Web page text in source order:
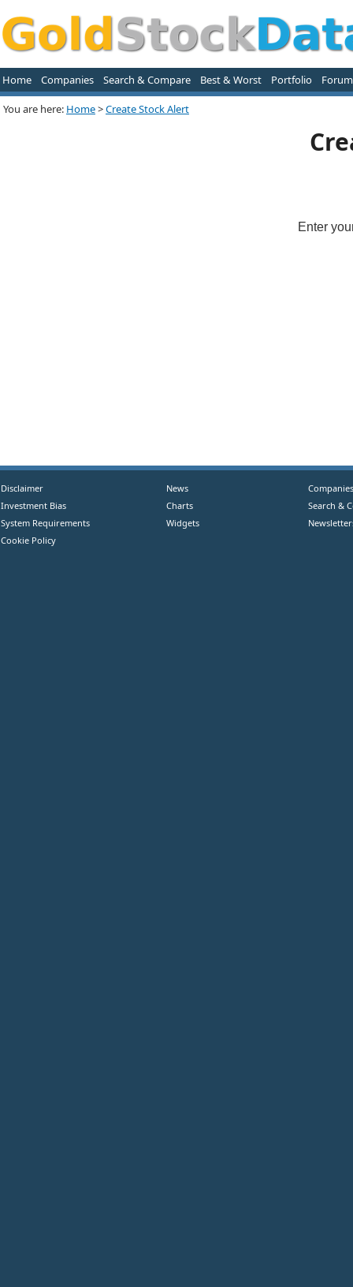
Home Companies Search & Compare Best & Worst Portfolio Forum
You are here: Home>Create Stock Alert
Enter
Disclaimer
Investment Bias
System Requirements
Cookie Policy
News
Charts
Widgets
Companies
Search &